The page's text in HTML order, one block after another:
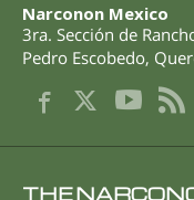
Narconon Mexico
3ra. Sección de
Pedro Escobedo,
THE